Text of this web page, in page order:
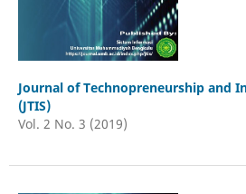
Journal of Technopreneurship and
(JTIS)
Vol. 2 No. 3 (2019)